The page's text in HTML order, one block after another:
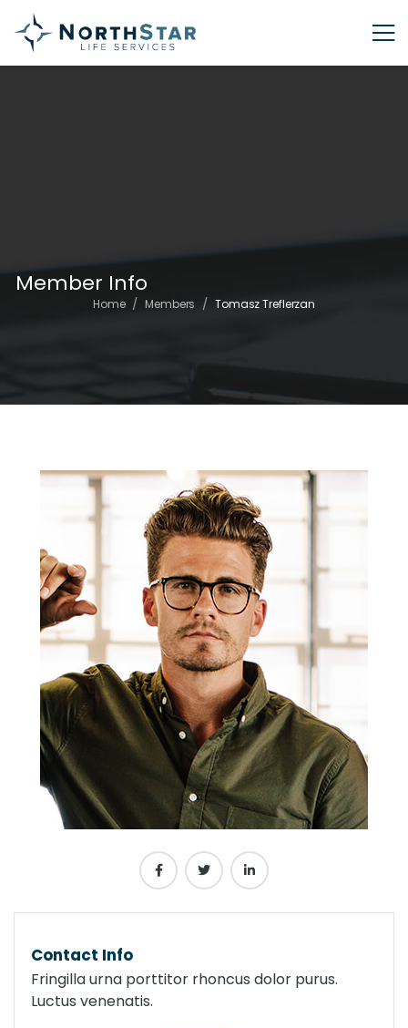
Member Info
Home / Members / Tomasz Treflerzan
Contact Info
Fringilla urna porttitor rhoncus dolor purus.
Luctus venenatis.